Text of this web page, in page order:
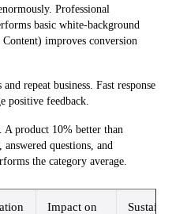
Professional
basic white-background
improves conversion
repeat business. Fast response
positive feedback.
A product 10% better than
questions, and
the category average.
Impact on